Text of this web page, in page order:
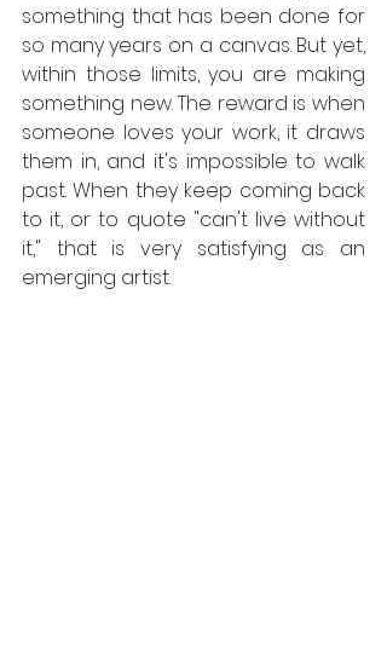
something that has been done for
so many years on a canvas. But yet,
within those limits, you are making
something new. The reward is when
someone loves your work, it draws
them in, and it's impossible to walk
past. When they keep coming back
to it, or to quote "can't live without
it," that is very satisfying as an
emerging artist.